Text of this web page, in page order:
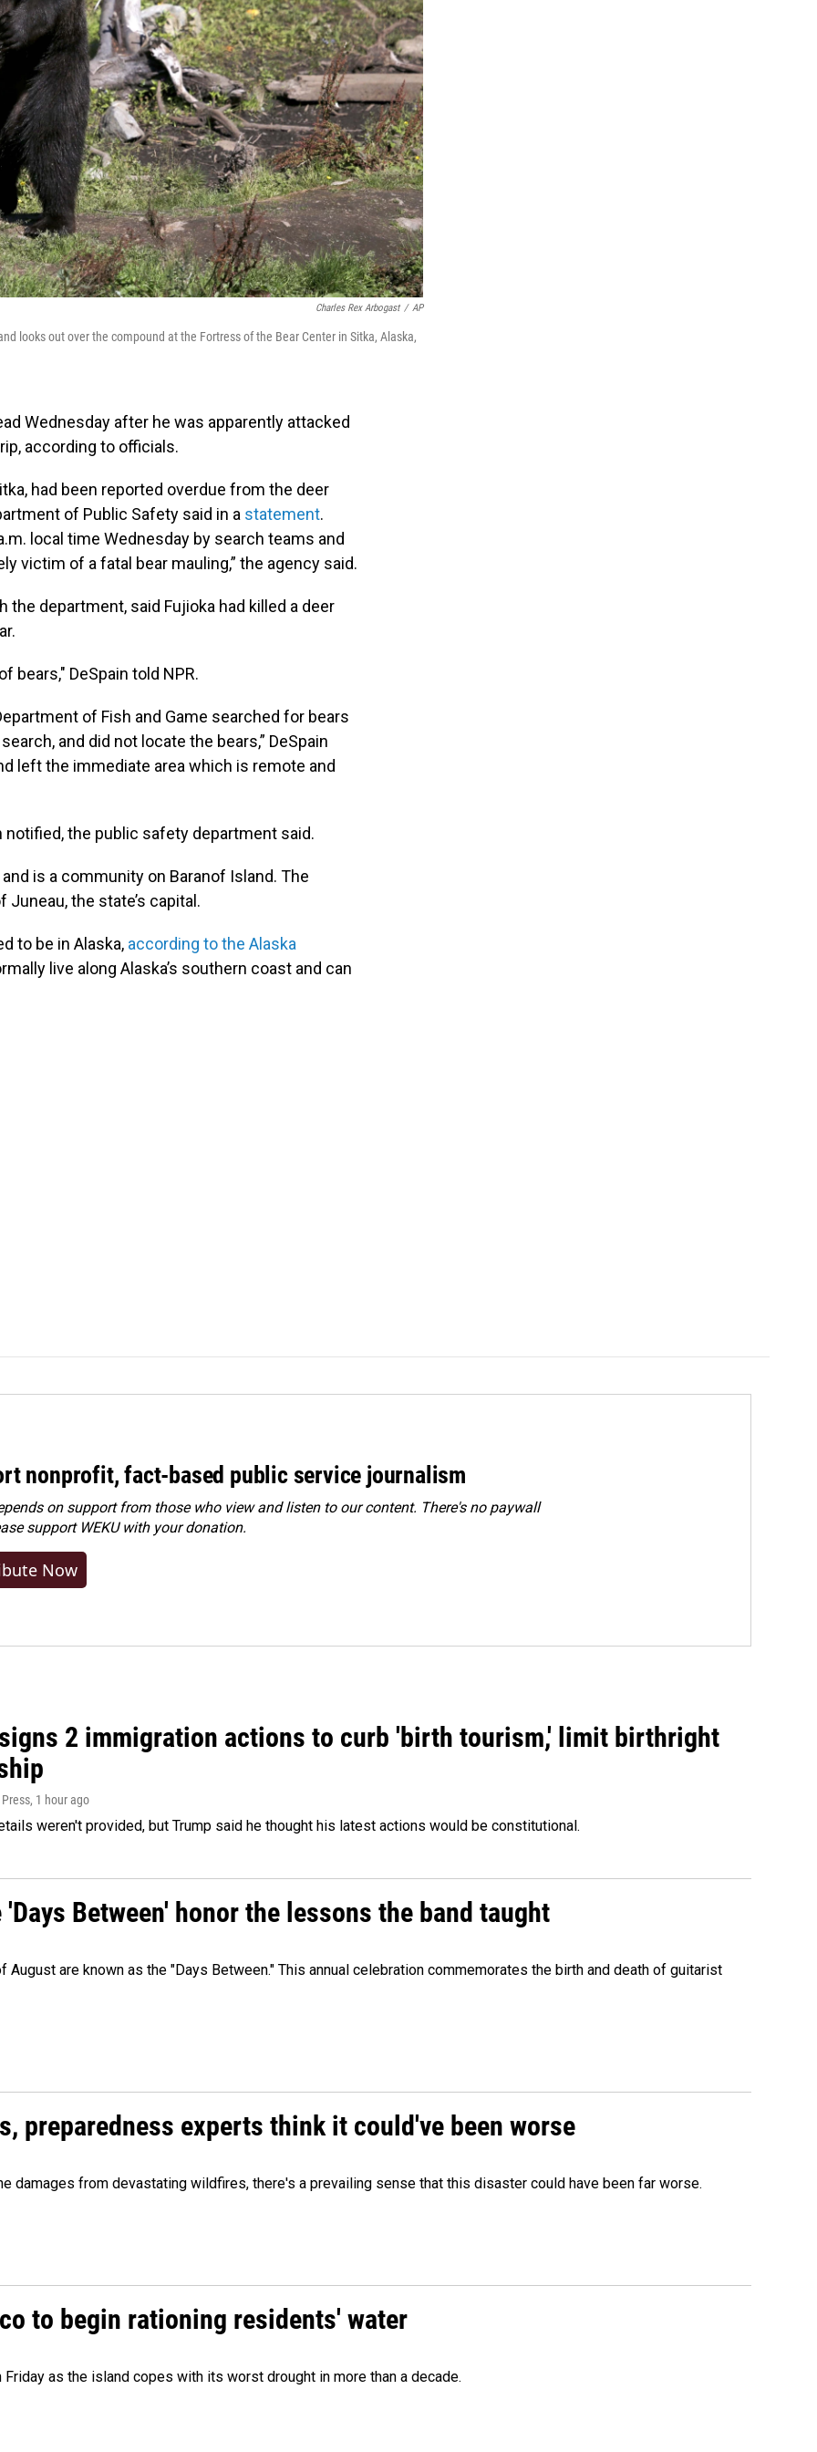
Charles Rex Arbogast / AP
looks out over the compound at the Fortress of the Bear Center in Sitka, Alaska,
Wednesday after he was apparently attacked
according to officials.
had been reported overdue from the deer
of Public Safety said in a statement.
local time Wednesday by search teams and
victim of a fatal bear mauling,” the agency said.
department, said Fujioka had killed a deer
bears," DeSpain told NPR.
of Fish and Game searched for bears
and did not locate the bears,” DeSpain
left the immediate area which is remote and
the public safety department said.
is a community on Baranof Island. The
the state’s capital.
to be in Alaska, according to the Alaska
live along Alaska’s southern coast and can
nonprofit, fact-based public service journalism
on support from those who view and listen to our content. There's no paywall
support WEKU with your donation.
Now
2 immigration actions to curb 'birth tourism,' limit birthright
, 1 hour ago
weren't provided, but Trump said he thought his latest actions would be constitutional.
Between' honor the lessons the band taught
are known as the "Days Between." This annual celebration commemorates the birth and death of guitarist
preparedness experts think it could've been worse
damages from devastating wildfires, there's a prevailing sense that this disaster could have been far worse.
to begin rationing residents' water
as the island copes with its worst drought in more than a decade.